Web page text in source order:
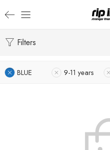
Filters
BLUE 9-11 years